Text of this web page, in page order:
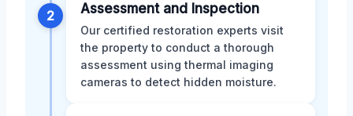
2 Assessment and Inspection
Our certified restoration experts visit
the property to conduct a thorough
assessment using thermal imaging
cameras to detect hidden moisture.